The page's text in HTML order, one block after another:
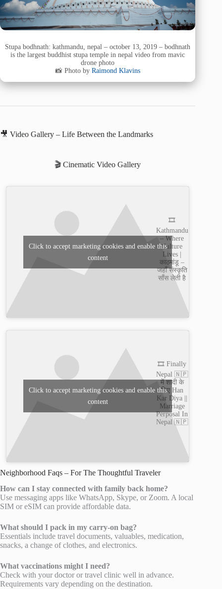
Stupa bodhnath: kathmandu, nepal – october 13, 2019 – bodhnath
is the largest buddhist stupa temple in nepal video from mavic
drone photo
📸 Photo by Raimond Klavins
🎥 Video Gallery – Life Between the Landmarks
🎬 Cinematic Video Gallery
🎞️
Kathmandu
– Where
Culture
Lives |
काठमांडू –
जहाँ संस्कृति
साँस लेती है
Click to accept marketing cookies and enable this
content
🎞️ Finally
Nepal 🇳🇵
में शादी के
लिए Han
Kar Diya ||
Marriage
Perposal In
Nepal 🇳🇵
Click to accept marketing cookies and enable this
content
Neighborhood Faqs – For The Thoughtful Traveler
How can I stay connected with family back home?
Use messaging apps like WhatsApp, Skype, or Zoom. A local
SIM or eSIM can provide affordable data.
What should I pack in my carry-on bag?
Essentials include travel documents, valuables, medication,
snacks, a change of clothes, and electronics.
What vaccinations might I need?
Check with your doctor or travel clinic well in advance.
Requirements vary depending on the destination.